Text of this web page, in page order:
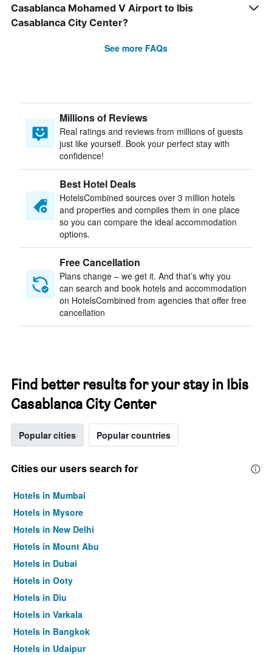
Casablanca Mohamed V Airport to Ibis
Casablanca City Center?
See more FAQs
Millions of Reviews
Real ratings and reviews from millions of guests
just like yourself. Book your perfect stay with
confidence!
Best Hotel Deals
HotelsCombined sources over 3 million hotels
and properties and compiles them in one place
so you can compare the ideal accommodation
options.
Free Cancellation
Plans change – we get it. And that’s why you
can search and book hotels and accommodation
on HotelsCombined from agencies that offer free
cancellation
Find better results for your stay in Ibis
Casablanca City Center
Popular cities Popular countries
Cities our users search for
Hotels in Mumbai
Hotels in Mysore
Hotels in New Delhi
Hotels in Mount Abu
Hotels in Dubai
Hotels in Ooty
Hotels in Diu
Hotels in Varkala
Hotels in Bangkok
Hotels in Udaipur